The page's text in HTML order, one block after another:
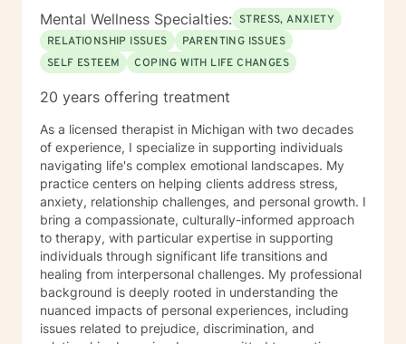
Mental Wellness Specialties: STRESS, ANXIETY
RELATIONSHIP ISSUES
PARENTING ISSUES
SELF ESTEEM
COPING WITH LIFE CHANGES
20 years offering treatment
As a licensed therapist in Michigan with two decades
of experience, I specialize in supporting individuals
navigating life's complex emotional landscapes. My
practice centers on helping clients address stress,
anxiety, relationship challenges, and personal growth. I
bring a compassionate, culturally-informed approach
to therapy, with particular expertise in supporting
individuals through significant life transitions and
healing from interpersonal challenges. My professional
background is deeply rooted in understanding the
nuanced impacts of personal experiences, including
issues related to prejudice, discrimination, and